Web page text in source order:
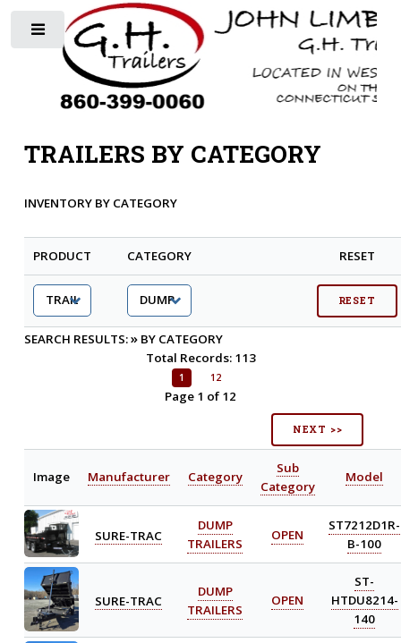
TRAILERS BY CATEGORY
INVENTORY BY CATEGORY
PRODUCT CATEGORY RESET
SEARCH RESULTS:»BY CATEGORY
Total Records: 113
1 12
Page 1 of 12
NEXT >>
Image Manufacturer Category
Sub
Category
Model
SURE-TRAC
DUMP
TRAILERS
OPEN
ST7212D1R-
B-100
SURE-TRAC
DUMP
TRAILERS
OPEN
ST-
HTDU8214-
140
Toggle